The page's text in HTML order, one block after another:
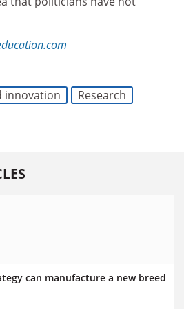
innovation
Research
can manufacture a new breed